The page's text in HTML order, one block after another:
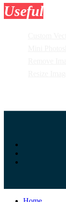
Useful
Close